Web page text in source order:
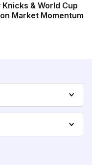
& World Cup
Market Momentum